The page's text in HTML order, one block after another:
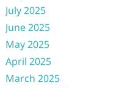
July 2025
June 2025
May 2025
April 2025
March 2025